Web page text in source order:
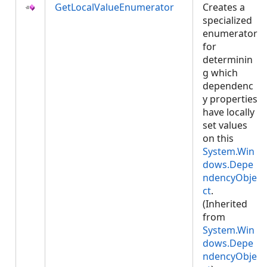
GetLocalValueEnumerator
Creates a
specialized
enumerator
for
determinin
g which
dependenc
y properties
have locally
set values
on this
System.Win
dows.Depe
ndencyObje
ct.
(Inherited
from
System.Win
dows.Depe
ndencyObje